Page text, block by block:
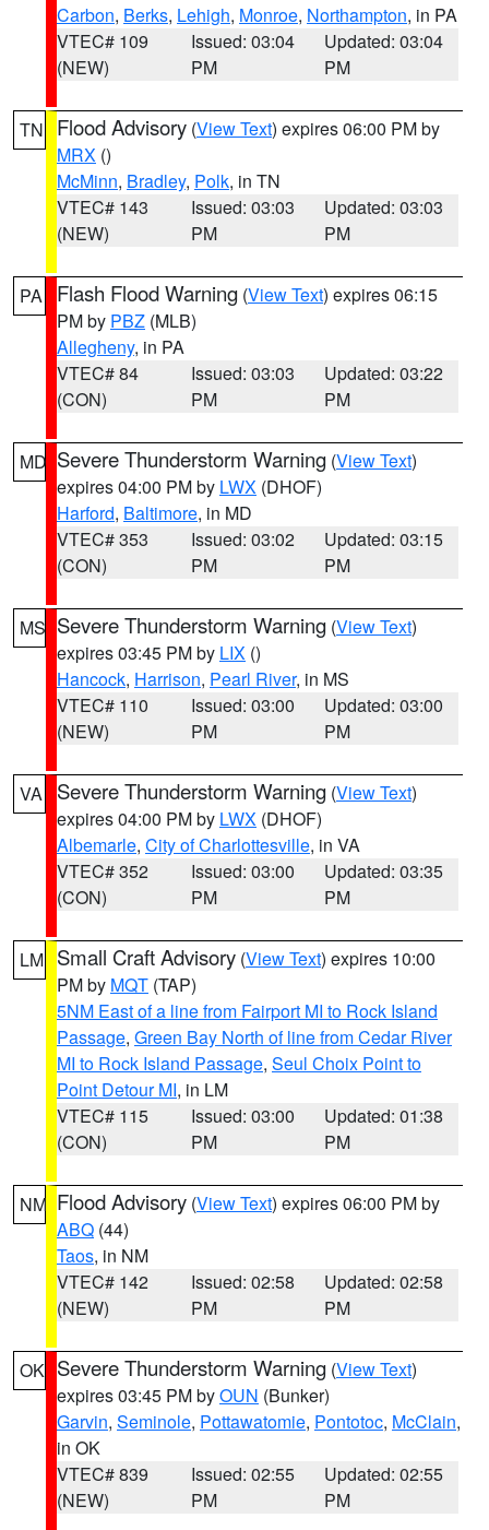
Carbon, Berks, Lehigh, Monroe, Northampton, in PA
VTEC# 109
(NEW)
Issued: 03:04
PM
Updated: 03:04
PM
TN Flood Advisory (View Text) expires 06:00 PM by
MRX ()
McMinn, Bradley, Polk, in TN
VTEC# 143
(NEW)
Issued: 03:03
PM
Updated: 03:03
PM
PA Flash Flood Warning (View Text) expires 06:15
PM by PBZ (MLB)
Allegheny, in PA
VTEC# 84
(CON)
Issued: 03:03
PM
Updated: 03:22
PM
MD Severe Thunderstorm Warning (View Text)
expires 04:00 PM by LWX (DHOF)
Harford, Baltimore, in MD
VTEC# 353
(CON)
Issued: 03:02
PM
Updated: 03:15
PM
MS Severe Thunderstorm Warning (View Text)
expires 03:45 PM by LIX ()
Hancock, Harrison, Pearl River, in MS
VTEC# 110
(NEW)
Issued: 03:00
PM
Updated: 03:00
PM
VA Severe Thunderstorm Warning (View Text)
expires 04:00 PM by LWX (DHOF)
Albemarle, City of Charlottesville, in VA
VTEC# 352
(CON)
Issued: 03:00
PM
Updated: 03:35
PM
LM Small Craft Advisory (View Text) expires 10:00
PM by MQT (TAP)
5NM East of a line from Fairport MI to Rock Island
Passage, Green Bay North of line from Cedar River
MI to Rock Island Passage, Seul Choix Point to
Point Detour MI, in LM
VTEC# 115
(CON)
Issued: 03:00
PM
Updated: 01:38
PM
NM Flood Advisory (View Text) expires 06:00 PM by
ABQ (44)
Taos, in NM
VTEC# 142
(NEW)
Issued: 02:58
PM
Updated: 02:58
PM
OK Severe Thunderstorm Warning (View Text)
expires 03:45 PM byOUN (Bunker)
Garvin, Seminole, Pottawatomie, Pontotoc, McClain,
in OK
VTEC# 839
(NEW)
Issued: 02:55
PM
Updated: 02:55
PM